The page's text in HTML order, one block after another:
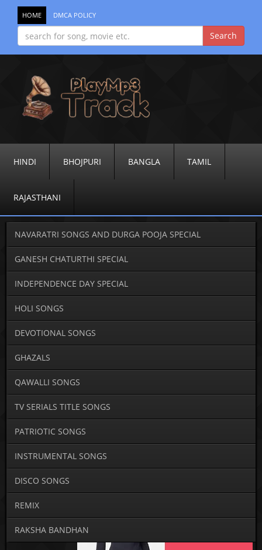
HOME DMCA POLICY
HINDI BHOJPURI BANGLA TAMIL
RAJASTHANI
NAVARATRI SONGS AND DURGA POOJA SPECIAL
GANESH CHATURTHI SPECIAL
INDEPENDENCE DAY SPECIAL
HOLI SONGS
DEVOTIONAL SONGS
GHAZALS
QAWALLI SONGS
TV SERIALS TITLE SONGS
PATRIOTIC SONGS
INSTRUMENTAL SONGS
DISCO SONGS
REMIX
RAKSHA BANDHAN